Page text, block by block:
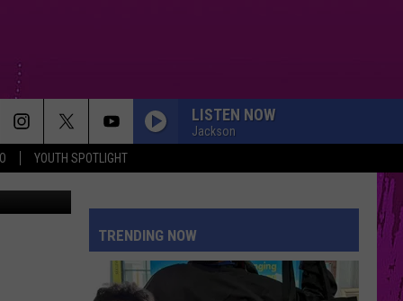
YOUTH SPOTLIGHT
LISTEN NOW
Jackson
Bruno
Mars
RISK IT ALL
Bruno Mars
The Romantic
TRENDING NOW